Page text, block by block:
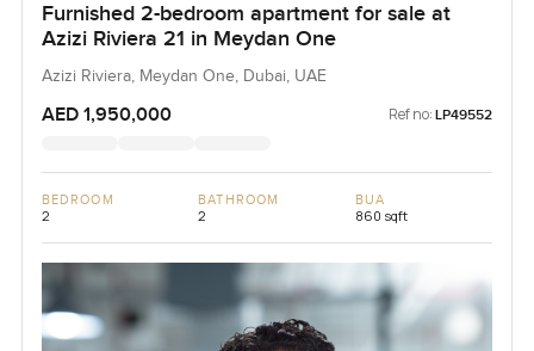
Furnished 2-bedroom apartment for sale at
Azizi Riviera 21 in Meydan One
Azizi Riviera, Meydan One, Dubai, UAE
AED 1,950,000 Ref no: LP49552
BEDROOM
2
BATHROOM
2
BUA
860 sqft